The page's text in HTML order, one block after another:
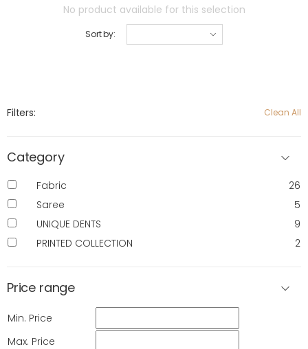
No product available for this selection
Sort by:
Filters: Clean All
Category
Fabric
26
Saree
5
UNIQUE DENTS
9
PRINTED COLLECTION
2
Price range
Min. Price
Max. Price